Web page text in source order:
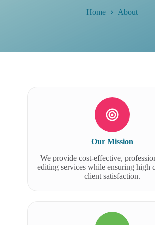
Home About
Our Mission
We provide cost-effective,
editing services while ensuring high
client satisfaction.